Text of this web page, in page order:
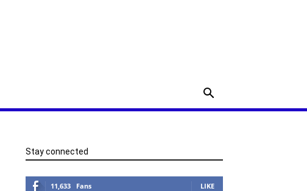
Stay connected
11,633 Fans LIKE